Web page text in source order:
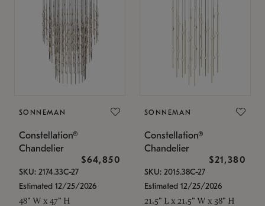
SONNEMAN
Constellation®
Chandelier
$64,850
SKU: 2174.33C-27
Estimated 12/25/2026
48" W x 47" H
SONNEMAN
Constellation®
Chandelier
$21,380
SKU: 2015.38C-27
Estimated 12/25/2026
21.5" L x 21.5" W x 38" H